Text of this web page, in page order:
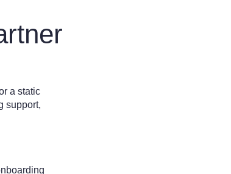
a static
support,